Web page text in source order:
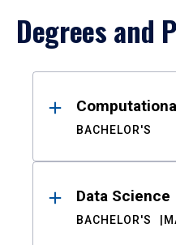
Degrees and
Results
BACHELOR'S
Data Science
BACHELOR'S